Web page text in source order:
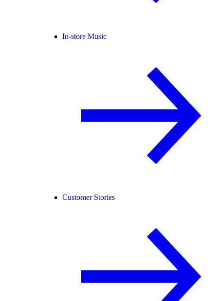
In-store Music
Customer Stories